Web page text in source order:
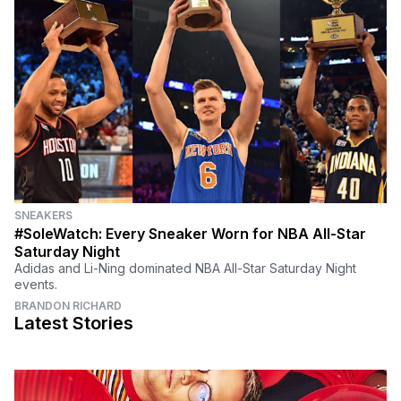
SNEAKERS
#SoleWatch: Every Sneaker Worn for NBA All-Star
Saturday Night
Adidas and Li-Ning dominated NBA All-Star Saturday Night
events.
BRANDON RICHARD
Latest Stories